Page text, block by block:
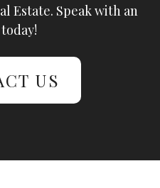
Estate. Speak with an
US